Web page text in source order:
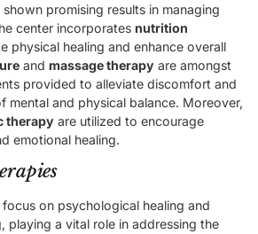
promising results in managing
center incorporates nutrition
physical healing and enhance overall
and massage therapy are amongst
provided to alleviate discomfort and
mental and physical balance. Moreover,
therapy are utilized to encourage
emotional healing.
on psychological healing and
playing a vital role in addressing the